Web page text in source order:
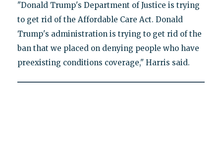
"Donald Trump's Department of Justice is trying
to get rid of the Affordable Care Act. Donald
Trump's administration is trying to get rid of the
ban that we placed on denying people who have
preexisting conditions coverage," Harris said.